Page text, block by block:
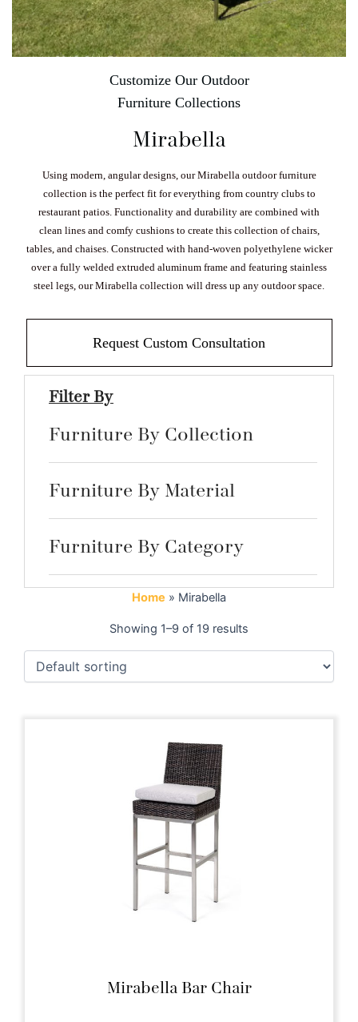
Customize Our Outdoor
Furniture Collections
Mirabella
Using modern, angular designs, our Mirabella outdoor furniture
collection is the perfect fit for everything from country clubs to
restaurant patios. Functionality and durability are combined with
clean lines and comfy cushions to create this collection of chairs,
tables, and chaises. Constructed with hand-woven polyethylene wicker
over a fully welded extruded aluminum frame and featuring stainless
steel legs, our Mirabella collection will dress up any outdoor space.
Request Custom Consultation
Filter By
Furniture By Collection
Furniture By Material
Furniture By Category
Home » Mirabella
Showing 1–9 of 19 results
Mirabella Bar Chair